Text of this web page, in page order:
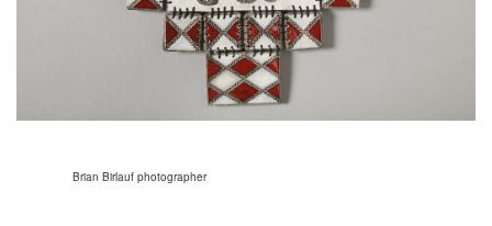
Brian Birlauf photographer